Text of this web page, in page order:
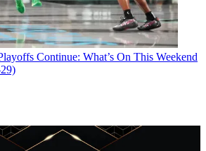
Continue: What’s On This Weekend